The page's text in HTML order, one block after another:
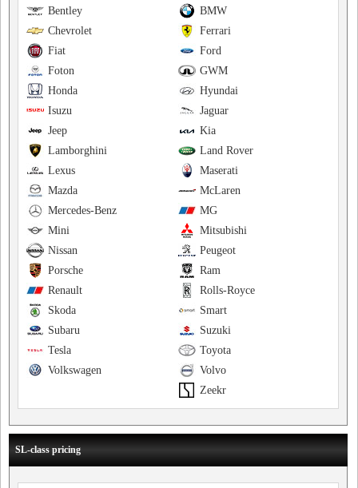
BMW
Bentley
Ferrari
Chevrolet
Ford
Fiat
GWM
Foton
Hyundai
Honda
Jaguar
Isuzu
Kia
Jeep
Land Rover
Lamborghini
Maserati
Lexus
McLaren
Mazda
MG
Mercedes-Benz
Mitsubishi
Mini
Peugeot
Nissan
Ram
Porsche
Rolls-Royce
Renault
Smart
Skoda
Suzuki
Subaru
Toyota
Tesla
Volvo
Volkswagen
Zeekr
SL-class pricing